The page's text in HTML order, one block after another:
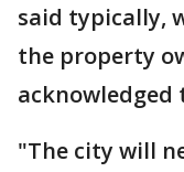
said typically,
the property
"The city will